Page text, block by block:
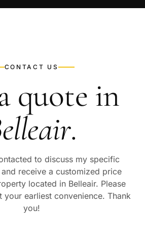
CONTACT US
quote in
.
to discuss my specific
receive a customized price
located in Belleair. Please
your earliest convenience. Thank
you!